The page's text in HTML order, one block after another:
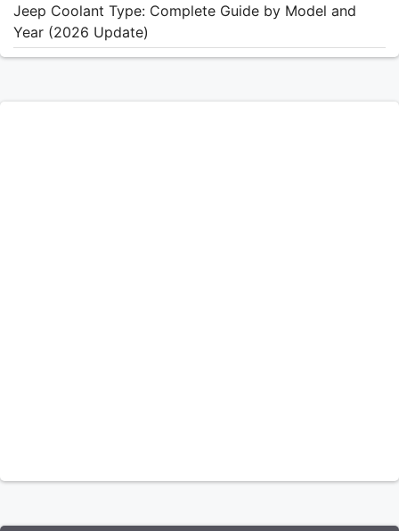
Jeep Coolant Type: Complete Guide by Model and
Year (2026 Update)